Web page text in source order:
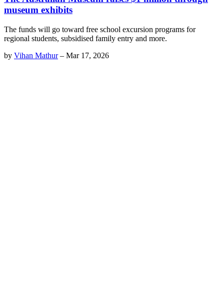
museum exhibits
The funds will go toward free school excursion programs for
regional students, subsidised family entry and more.
by Vihan Mathur– Mar 17, 2026